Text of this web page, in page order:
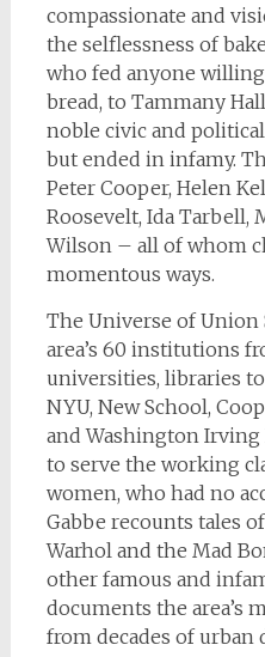
compassionate and
the selflessness of
who fed anyone
bread, to Tammany
noble civic and
but ended in infamy.
Peter Cooper, Helen
Roosevelt, Ida Tarbell,
Wilson – all of whom
momentous ways.
The Universe of Union
area’s 60 institutions
universities, libraries
NYU, New School,
and Washington
to serve the working
women, who had no
Gabbe recounts tales
Warhol and the Mad
other famous and
documents the area’s
from decades of urban